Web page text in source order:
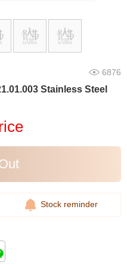
6876
Stainless Steel
Stock reminder